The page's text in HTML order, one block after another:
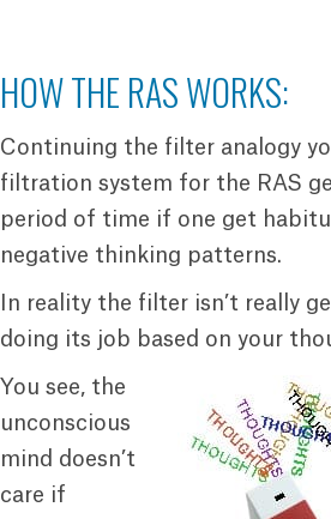
HOW THE RAS WORKS:
Continuing the filter analogy
filtration system for the RAS
period of time if one get
negative thinking patterns.
In reality the filter isn’t really
doing its job based on your
You see, the
unconscious
mind doesn’t
care if